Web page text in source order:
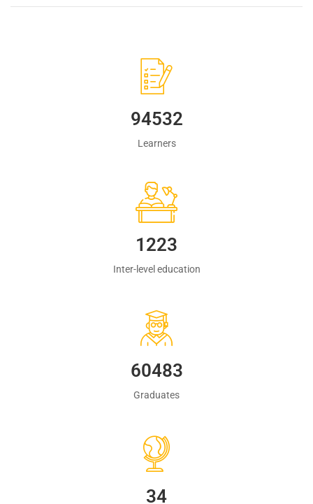
94532
Learners
1223
Inter-level education
60483
Graduates
35